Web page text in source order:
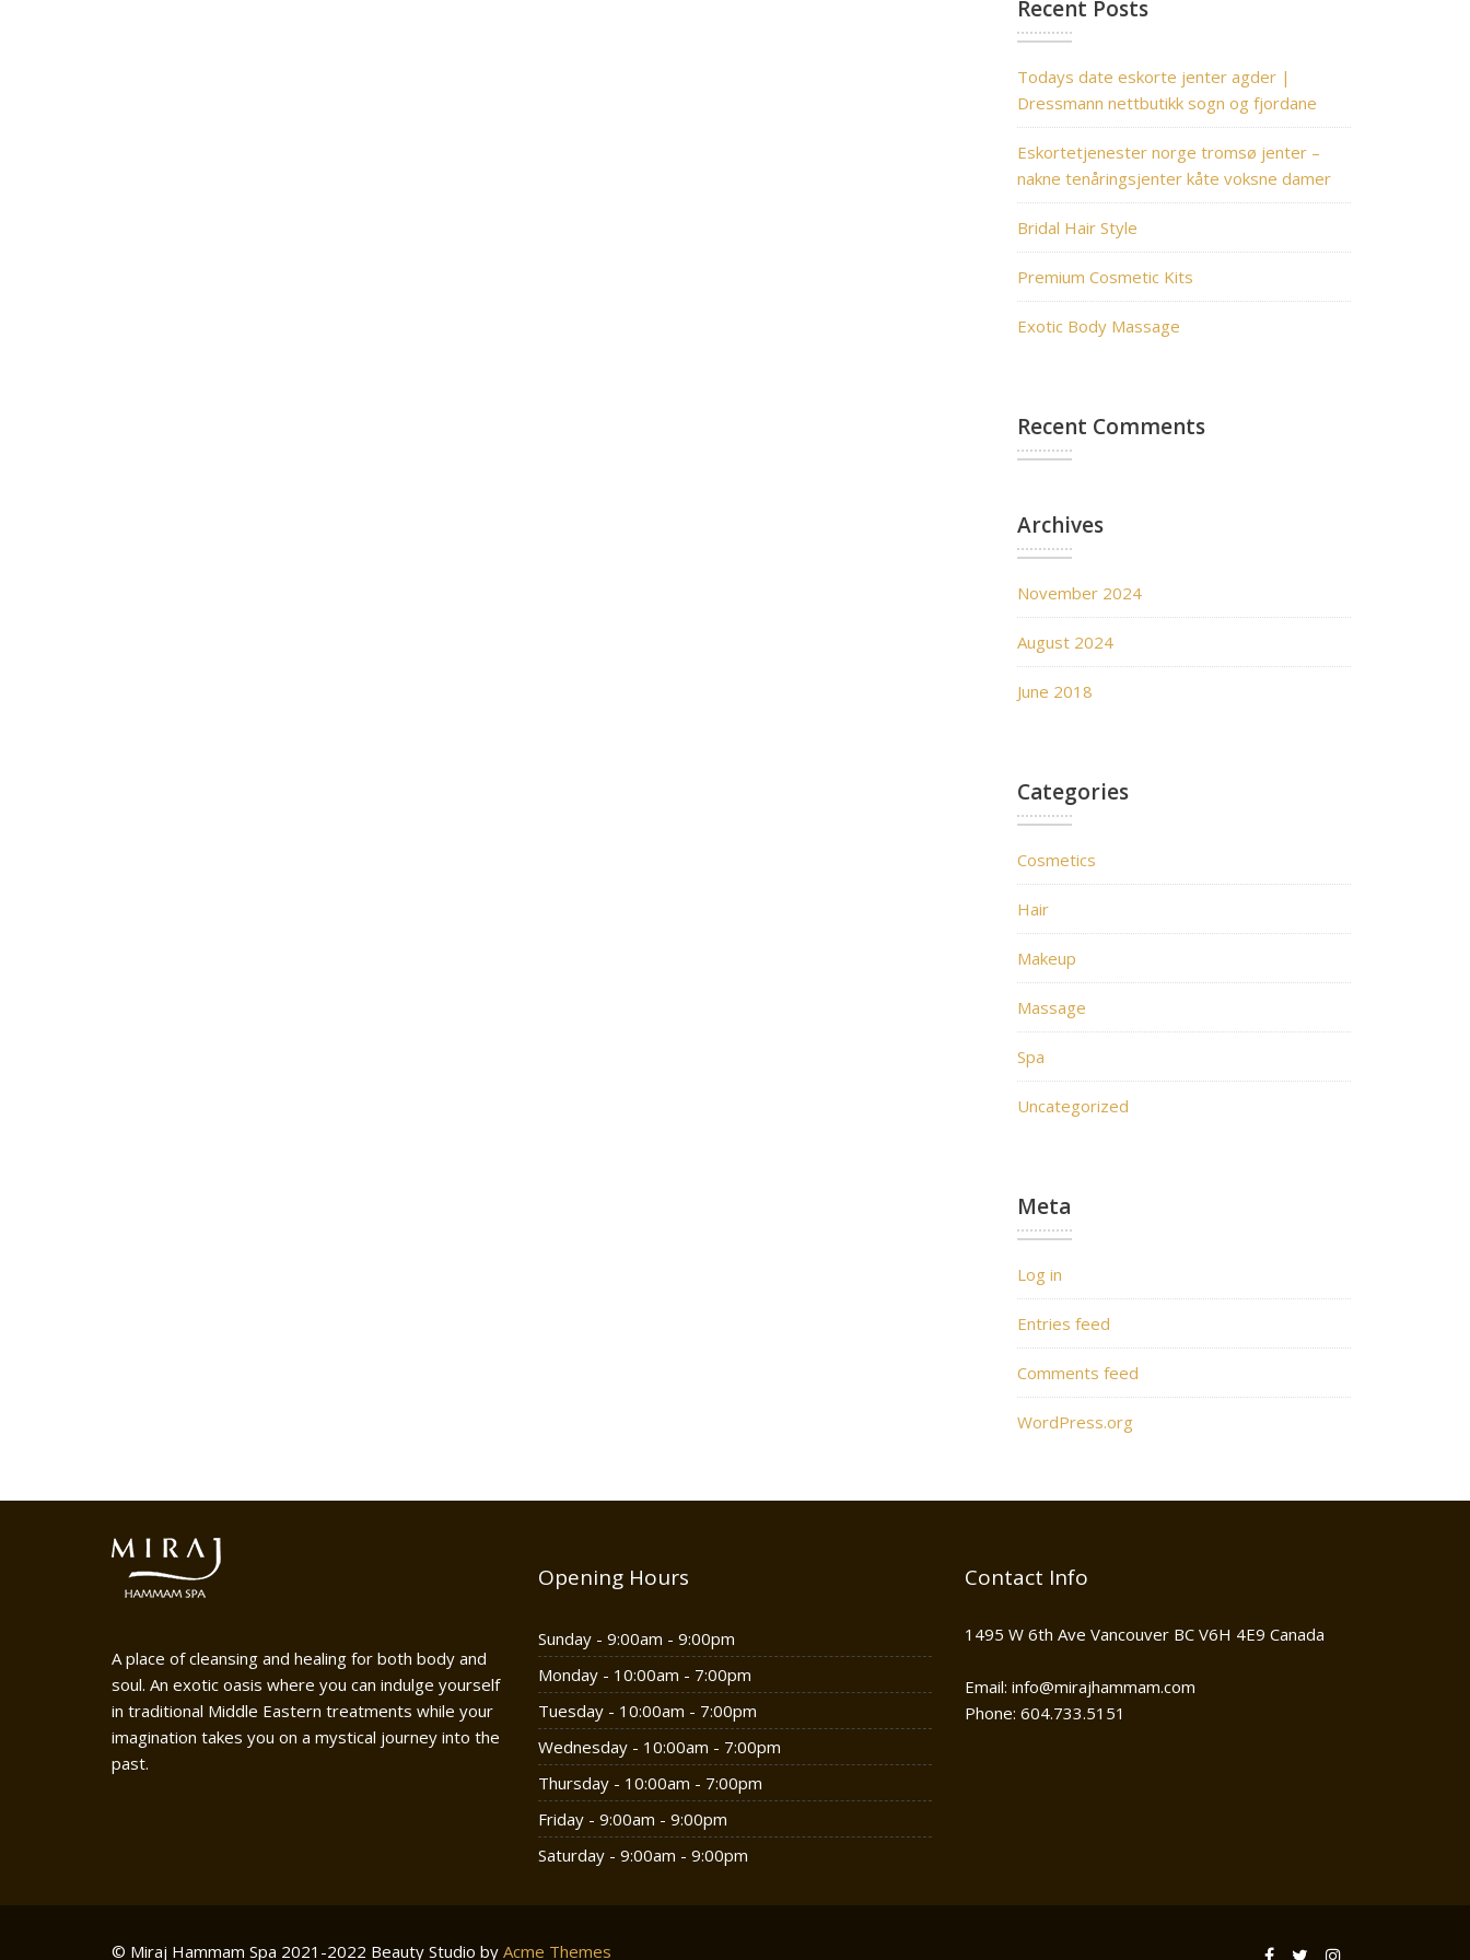
Recent Posts
Todays date eskorte jenter agder |
Dressmann nettbutikk sogn og fjordane
Eskortetjenester norge tromsø jenter –
nakne tenåringsjenter kåte voksne damer
Bridal Hair Style
Premium Cosmetic Kits
Exotic Body Massage
Recent Comments
Archives
November 2024
August 2024
June 2018
Categories
Cosmetics
Hair
Makeup
Massage
Spa
Uncategorized
Meta
Log in
Entries feed
Comments feed
WordPress.org
A place of cleansing and healing for both body and
soul. An exotic oasis where you can indulge yourself
in traditional Middle Eastern treatments while your
imagination takes you on a mystical journey into the
past.
Opening Hours
Sunday - 9:00am - 9:00pm
Monday - 10:00am - 7:00pm
Tuesday - 10:00am - 7:00pm
Wednesday - 10:00am - 7:00pm
Thursday - 10:00am - 7:00pm
Friday - 9:00am - 9:00pm
Saturday - 9:00am - 9:00pm
Contact Info
1495 W 6th Ave Vancouver BC V6H 4E9 Canada
Email: info@mirajhammam.com
Phone: 604.733.5151
© Miraj Hammam Spa 2021-2022 Beauty Studio by Acme Themes